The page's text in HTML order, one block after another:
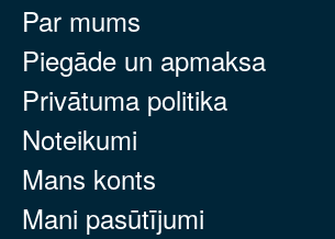
Par mums
Piegāde un apmaksa
Privātuma politika
Noteikumi
Mans konts
Mani pasūtījumi